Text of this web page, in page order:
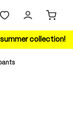
collection!